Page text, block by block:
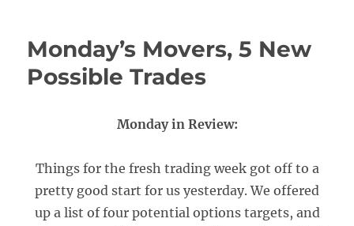
Monday’s Movers, 5 New
Possible Trades
Monday in Review:
Things for the fresh trading week got off to a
pretty good start for us yesterday. We offered
up a list of four potential options targets, and